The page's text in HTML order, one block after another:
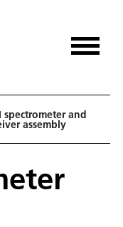
spectrometer and
assembly